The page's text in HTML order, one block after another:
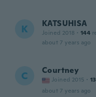
K KATSUHISA
Joined 2018 · 144
about 7 years ago
C Courtney
Joined 2015 · 13
about 7 years ago